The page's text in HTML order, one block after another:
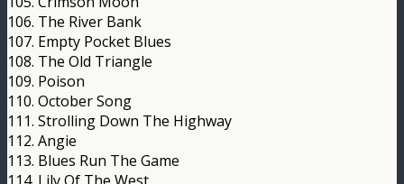
106. The River Bank
107. Empty Pocket Blues
108. The Old Triangle
109. Poison
110. October Song
111. Strolling Down The Highway
112. Angie
113. Blues Run The Game